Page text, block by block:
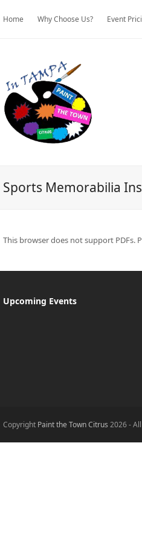
Home Why Choose Us? Event
Sports Memorabilia
This browser does not support PDFs.
Upcoming Events
Copyright Paint the Town Citrus 2026 -